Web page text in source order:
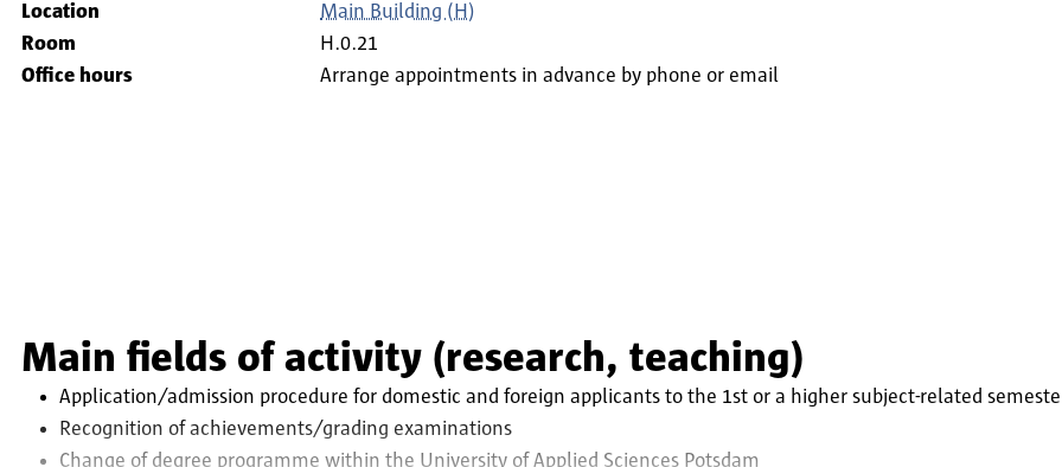
Location
Main Building (H)
Room
H.0.21
Office hours
Arrange appointments in advance by phone or email
Main fields of activity (research, teaching)
Application/admission procedure for domestic and foreign applicants to the 1st or a higher subject-related
Recognition of achievements/grading examinations
Change of degree programme within the University of Applied Sciences Potsdam